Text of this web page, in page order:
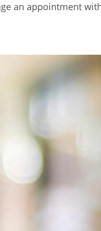
an appointment